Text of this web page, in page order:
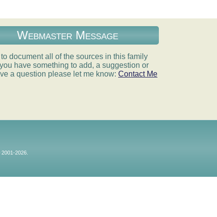
Webmaster Message
to document all of the sources in this family
have something to add, a suggestion or
a question please let me know: Contact Me
2026.